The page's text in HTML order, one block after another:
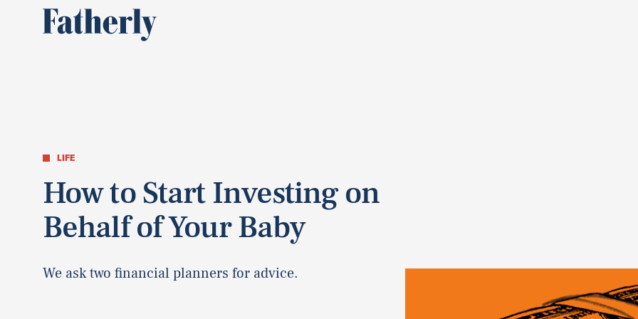
LIFE
How to Start Investing on
Behalf of Your Baby
We ask two financial planners for advice.